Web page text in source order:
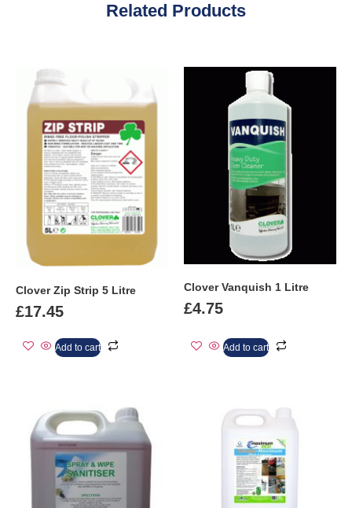
Related Products
Clover Zip Strip 5 Litre
£17.45
Add to cart
Clover Vanquish 1 Litre
£4.75
Add to cart